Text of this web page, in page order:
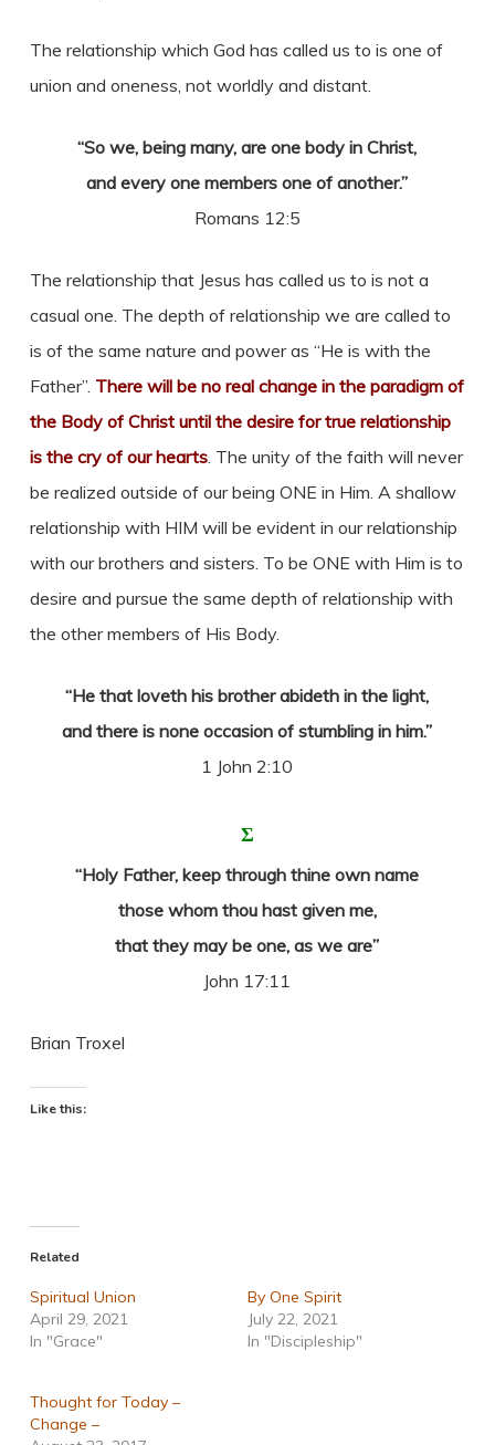
The relationship which God has called us to is one of
union and oneness, not worldly and distant.
“So we, being many, are one body in Christ,
and every one members one of another.”
Romans 12:5
The relationship that Jesus has called us to is not a
casual one. The depth of relationship we are called to
is of the same nature and power as “He is with the
Father”. There will be no real change in the paradigm of
the Body of Christ until the desire for true relationship
is the cry of our hearts. The unity of the faith will never
be realized outside of our being ONE in Him. A shallow
relationship with HIM will be evident in our relationship
with our brothers and sisters. To be ONE with Him is to
desire and pursue the same depth of relationship with
the other members of His Body.
“He that loveth his brother abideth in the light,
and there is none occasion of stumbling in him.”
1 John 2:10
Σ
“Holy Father, keep through thine own name
those whom thou hast given me,
that they may be one, as we are”
John 17:11
Brian Troxel
Like this:
Related
Spiritual Union
April 29, 2021
In "Grace"
By One Spirit
July 22, 2021
In "Discipleship"
Thought for Today –
Change –